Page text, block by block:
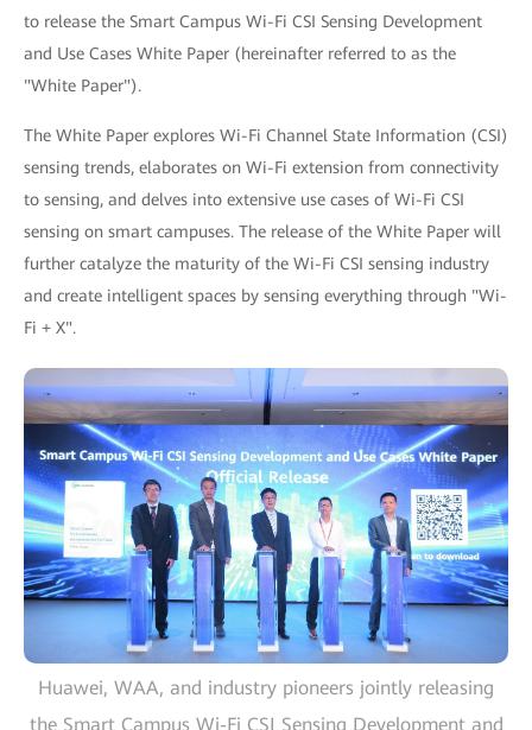
to release the Smart Campus Wi-Fi CSI Sensing Development
and Use Cases White Paper (hereinafter referred to as the
"White Paper").
The White Paper explores Wi-Fi Channel State Information (CSI)
sensing trends, elaborates on Wi-Fi extension from connectivity
to sensing, and delves into extensive use cases of Wi-Fi CSI
sensing on smart campuses. The release of the White Paper will
further catalyze the maturity of the Wi-Fi CSI sensing industry
and create intelligent spaces by sensing everything through "Wi-
Fi + X".
Huawei, WAA, and industry pioneers jointly releasing
the Smart Campus Wi-Fi CSI Sensing Development and